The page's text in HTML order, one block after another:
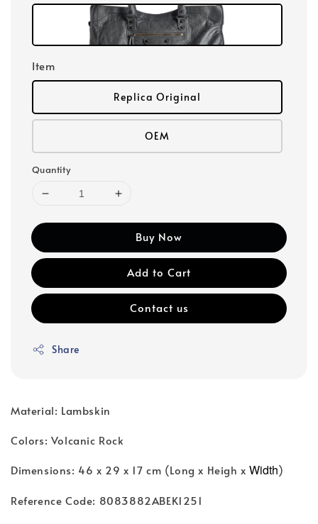
Item
Replica Original
OEM
Quantity
Buy Now
Add to Cart
Contact us
Share
Material: Lambskin
Colors: Volcanic Rock
Dimensions: 46 x 29 x 17 cm (Long x Heigh xWidth)
Reference Code: 8083882ABEK1251